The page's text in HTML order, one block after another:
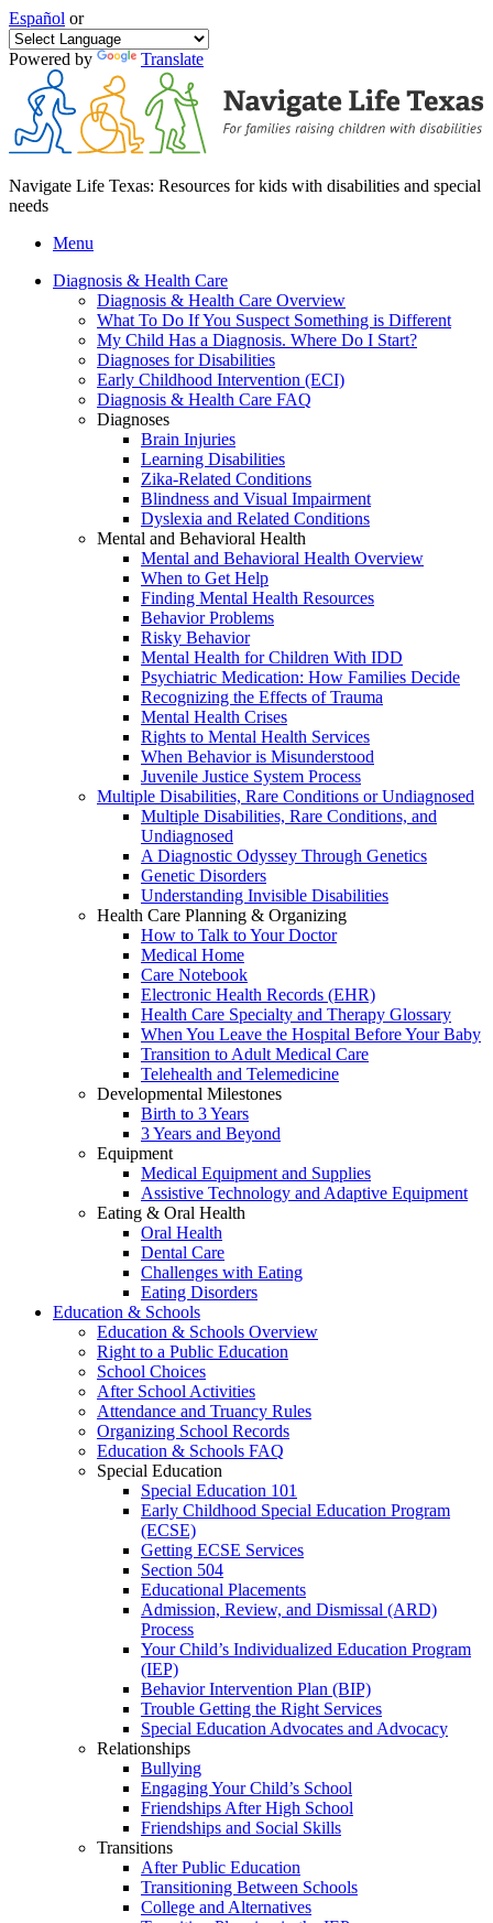
Español or
Powered by Translate
Navigate Life Texas: Resources for kids with disabilities and special
needs
Menu
Diagnosis & Health Care
Diagnosis & Health Care Overview
What To Do If You Suspect Something is Different
My Child Has a Diagnosis. Where Do I Start?
Diagnoses for Disabilities
Early Childhood Intervention (ECI)
Diagnosis & Health Care FAQ
Diagnoses
Brain Injuries
Learning Disabilities
Zika-Related Conditions
Blindness and Visual Impairment
Dyslexia and Related Conditions
Mental and Behavioral Health
Mental and Behavioral Health Overview
When to Get Help
Finding Mental Health Resources
Behavior Problems
Risky Behavior
Mental Health for Children With IDD
Psychiatric Medication: How Families Decide
Recognizing the Effects of Trauma
Mental Health Crises
Rights to Mental Health Services
When Behavior is Misunderstood
Juvenile Justice System Process
Multiple Disabilities, Rare Conditions or Undiagnosed
Multiple Disabilities, Rare Conditions, and
Undiagnosed
A Diagnostic Odyssey Through Genetics
Genetic Disorders
Understanding Invisible Disabilities
Health Care Planning & Organizing
How to Talk to Your Doctor
Medical Home
Care Notebook
Electronic Health Records (EHR)
Health Care Specialty and Therapy Glossary
When You Leave the Hospital Before Your Baby
Transition to Adult Medical Care
Telehealth and Telemedicine
Developmental Milestones
Birth to 3 Years
3 Years and Beyond
Equipment
Medical Equipment and Supplies
Assistive Technology and Adaptive Equipment
Eating & Oral Health
Oral Health
Dental Care
Challenges with Eating
Eating Disorders
Education & Schools
Education & Schools Overview
Right to a Public Education
School Choices
After School Activities
Attendance and Truancy Rules
Organizing School Records
Education & Schools FAQ
Special Education
Special Education 101
Early Childhood Special Education Program
(ECSE)
Getting ECSE Services
Section 504
Educational Placements
Admission, Review, and Dismissal (ARD)
Process
Your Child’s Individualized Education Program
(IEP)
Behavior Intervention Plan (BIP)
Trouble Getting the Right Services
Special Education Advocates and Advocacy
Relationships
Bullying
Engaging Your Child’s School
Friendships After High School
Friendships and Social Skills
Transitions
After Public Education
Transitioning Between Schools
College and Alternatives